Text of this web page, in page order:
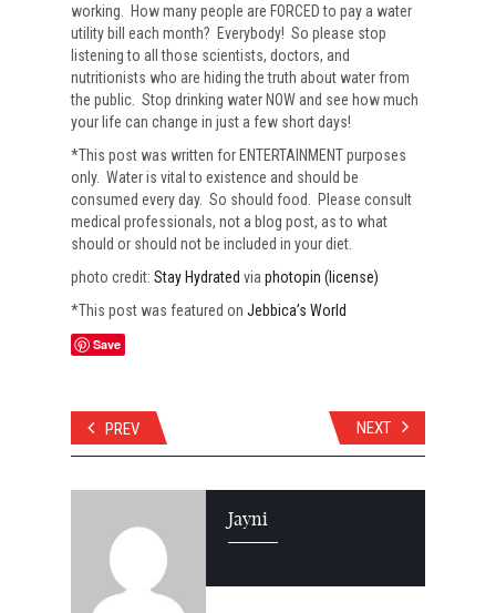
working. How many people are FORCED to pay a water
utility bill each month? Everybody! So please stop
listening to all those scientists, doctors, and
nutritionists who are hiding the truth about water from
the public. Stop drinking water NOW and see how much
your life can change in just a few short days!
*This post was written for ENTERTAINMENT purposes
only. Water is vital to existence and should be
consumed every day. So should food. Please consult
medical professionals, not a blog post, as to what
should or should not be included in your diet.
photo credit: Stay Hydrated via photopin (license)
*This post was featured on Jebbica’s World
Save
PREV NEXT
Jayni